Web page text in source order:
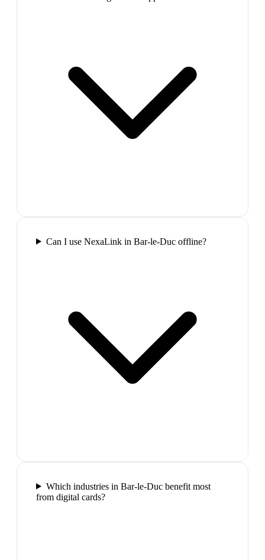
Can I use NexaLink in Bar-le-Duc offline?
Which industries in Bar-le-Duc benefit most
from digital cards?